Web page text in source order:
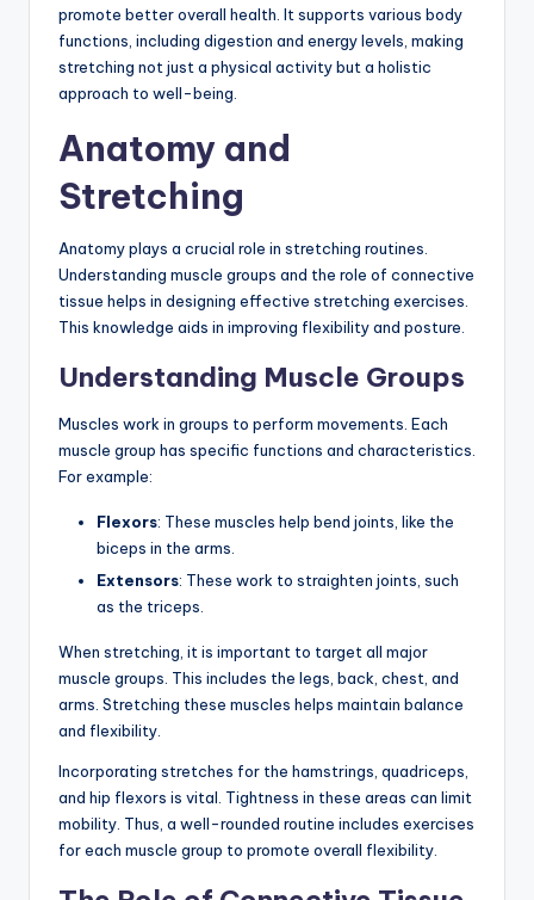
promote better overall health. It supports various body
functions, including digestion and energy levels, making
stretching not just a physical activity but a holistic
approach to well-being.
Anatomy and
Stretching
Anatomy plays a crucial role in stretching routines.
Understanding muscle groups and the role of connective
tissue helps in designing effective stretching exercises.
This knowledge aids in improving flexibility and posture.
Understanding Muscle Groups
Muscles work in groups to perform movements. Each
muscle group has specific functions and characteristics.
For example:
Flexors: These muscles help bend joints, like the
biceps in the arms.
Extensors: These work to straighten joints, such
as the triceps.
When stretching, it is important to target all major
muscle groups. This includes the legs, back, chest, and
arms. Stretching these muscles helps maintain balance
and flexibility.
Incorporating stretches for the hamstrings, quadriceps,
and hip flexors is vital. Tightness in these areas can limit
mobility. Thus, a well-rounded routine includes exercises
for each muscle group to promote overall flexibility.